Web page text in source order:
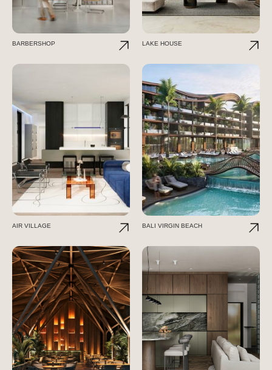
BARBERSHOP LAKE HOUSE
AIR VILLAGE BALI VIRGIN BEACH